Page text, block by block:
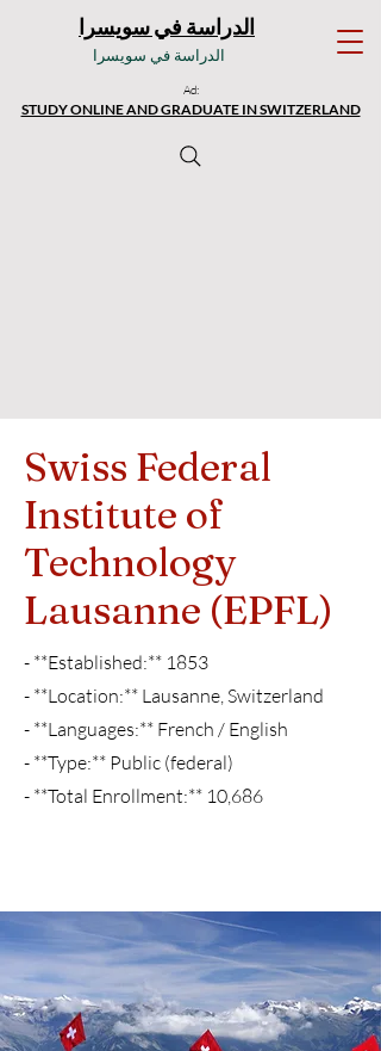
الدراسة في سويسرا
الدراسة في سويسرا
Ad:
STUDY ONLINE AND GRADUATE IN SWITZERLAND
Swiss Federal
Institute of
Technology
Lausanne (EPFL)
- **Established:** 1853
- **Location:** Lausanne, Switzerland
- **Languages:** French / English
- **Type:** Public (federal)
- **Total Enrollment:** 10,686